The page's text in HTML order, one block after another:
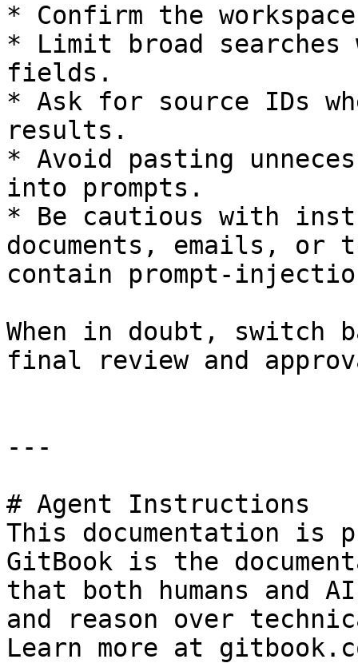
* Confirm the
* Limit broad
fields.
* Ask for source IDs
results.
* Avoid pasting
into prompts.
* Be cautious with
documents, emails, or
contain prompt-
When in doubt, switch
final review and
---
# Agent Instructions
This documentation is
GitBook is the
that both humans and
and reason over
Learn more at